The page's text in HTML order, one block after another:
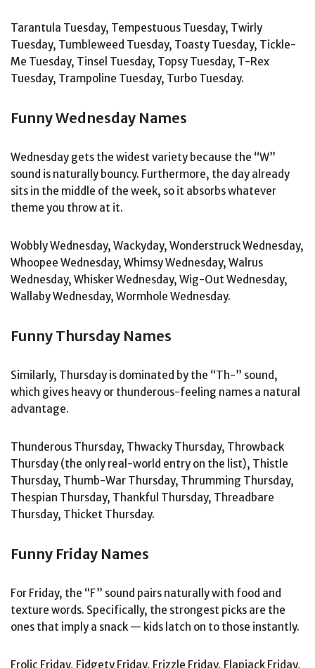
Tarantula Tuesday, Tempestuous Tuesday, Twirly
Tuesday, Tumbleweed Tuesday, Toasty Tuesday, Tickle-
Me Tuesday, Tinsel Tuesday, Topsy Tuesday, T-Rex
Tuesday, Trampoline Tuesday, Turbo Tuesday.
Funny Wednesday Names
Wednesday gets the widest variety because the “W”
sound is naturally bouncy. Furthermore, the day already
sits in the middle of the week, so it absorbs whatever
theme you throw at it.
Wobbly Wednesday, Wackyday, Wonderstruck Wednesday,
Whoopee Wednesday, Whimsy Wednesday, Walrus
Wednesday, Whisker Wednesday, Wig-Out Wednesday,
Wallaby Wednesday, Wormhole Wednesday.
Funny Thursday Names
Similarly, Thursday is dominated by the “Th-” sound,
which gives heavy or thunderous-feeling names a natural
advantage.
Thunderous Thursday, Thwacky Thursday, Throwback
Thursday (the only real-world entry on the list), Thistle
Thursday, Thumb-War Thursday, Thrumming Thursday,
Thespian Thursday, Thankful Thursday, Threadbare
Thursday, Thicket Thursday.
Funny Friday Names
For Friday, the “F” sound pairs naturally with food and
texture words. Specifically, the strongest picks are the
ones that imply a snack — kids latch on to those instantly.
Frolic Friday, Fidgety Friday, Frizzle Friday, Flapjack Friday,